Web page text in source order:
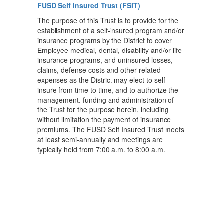
FUSD Self Insured Trust (FSIT)
The purpose of this Trust is to provide for the
establishment of a self-insured program and/or
insurance programs by the District to cover
Employee medical, dental, disability and/or life
insurance programs, and uninsured losses,
claims, defense costs and other related
expenses as the District may elect to self-
insure from time to time, and to authorize the
management, funding and administration of
the Trust for the purpose herein, including
without limitation the payment of insurance
premiums. The FUSD Self Insured Trust meets
at least semi-annually and meetings are
typically held from 7:00 a.m. to 8:00 a.m.